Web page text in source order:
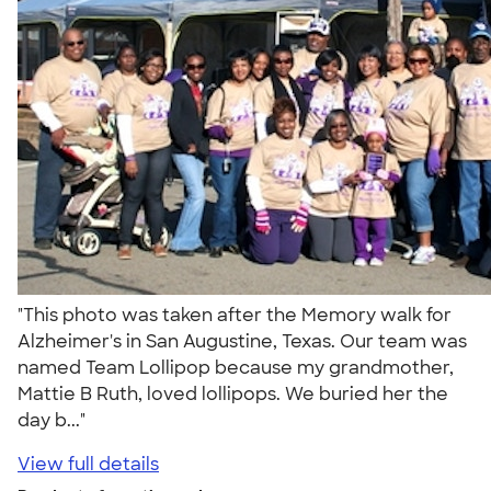
"This photo was taken after the Memory walk for
Alzheimer's in San Augustine, Texas. Our team was
named Team Lollipop because my grandmother,
Mattie B Ruth, loved lollipops. We buried her the
day b..."
View full details